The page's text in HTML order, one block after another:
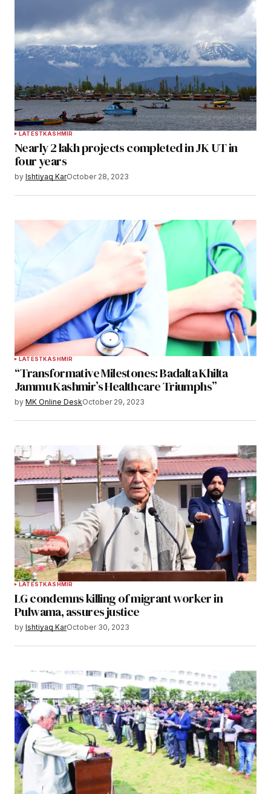
LATESTKASHMIR
Nearly 2 lakh projects completed in JK UT in
four years
by Ishtiyaq KarOctober 28, 2023
LATESTKASHMIR
“Transformative Milestones: Badalta Khilta
Jammu Kashmir’s Healthcare Triumphs”
by MK Online DeskOctober 29, 2023
LATESTKASHMIR
LG condemns killing of migrant worker in
Pulwama, assures justice
by Ishtiyaq KarOctober 30, 2023